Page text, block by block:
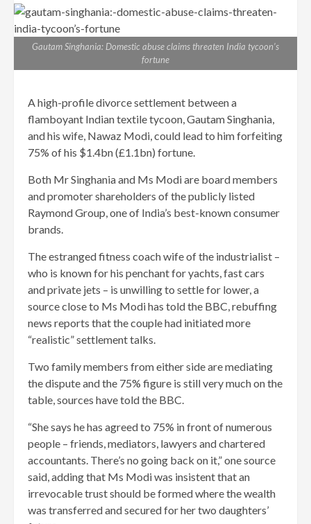
Gautam Singhania: Domestic abuse claims threaten India tycoon’s
fortune
A high-profile divorce settlement between a
flamboyant Indian textile tycoon, Gautam Singhania,
and his wife, Nawaz Modi, could lead to him forfeiting
75% of his $1.4bn (£1.1bn) fortune.
Both Mr Singhania and Ms Modi are board members
and promoter shareholders of the publicly listed
Raymond Group, one of India’s best-known consumer
brands.
The estranged fitness coach wife of the industrialist –
who is known for his penchant for yachts, fast cars
and private jets – is unwilling to settle for lower, a
source close to Ms Modi has told the BBC, rebuffing
news reports that the couple had initiated more
“realistic” settlement talks.
Two family members from either side are mediating
the dispute and the 75% figure is still very much on the
table, sources have told the BBC.
“She says he has agreed to 75% in front of numerous
people – friends, mediators, lawyers and chartered
accountants. There’s no going back on it,” one source
said, adding that Ms Modi was insistent that an
irrevocable trust should be formed where the wealth
was transferred and secured for her two daughters’